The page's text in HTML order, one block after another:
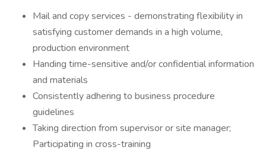
Mail and copy services - demonstrating flexibility in
satisfying customer demands in a high volume,
production environment
Handing time-sensitive and/or confidential information
and materials
Consistently adhering to business procedure
guidelines
Taking direction from supervisor or site manager;
Participating in cross-training